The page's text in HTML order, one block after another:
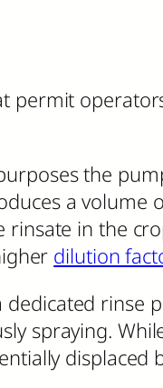
the
a
in the
dilution
rinse
spraying.
displaced